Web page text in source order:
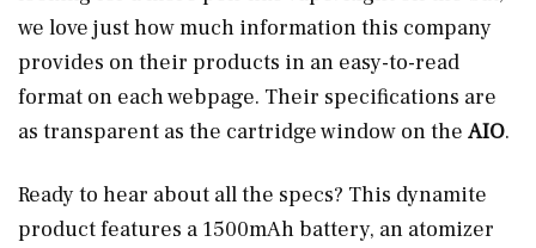
we love just how much information this company
provides on their products in an easy-to-read
format on each webpage. Their specifications are
as transparent as the cartridge window on the AIO.
Ready to hear about all the specs? This dynamite
product features a 1500mAh battery, an atomizer